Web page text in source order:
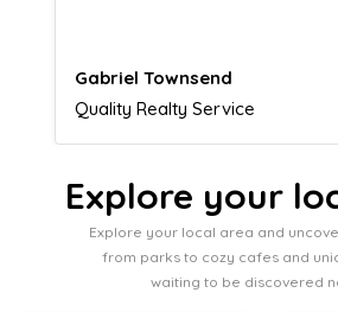
Naomi Crawford
Admissions director
Explore your
Explore your local area and
from parks to cozy cafes and
waiting to be discovered